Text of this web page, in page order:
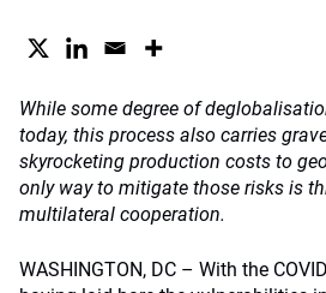
While some degree of
today, this process also carries
skyrocketing production costs to
only way to mitigate those risks is
multilateral cooperation.
WASHINGTON, DC – With the